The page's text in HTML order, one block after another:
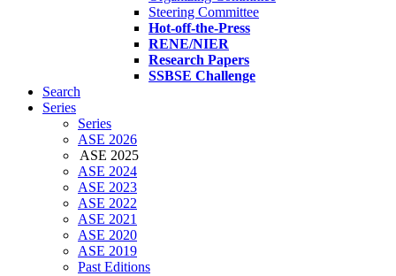
Steering Committee
Hot-off-the-Press
RENE/NIER
Research Papers
SSBSE Challenge
Search
Series
Series
ASE 2026
ASE 2025
ASE 2024
ASE 2023
ASE 2022
ASE 2021
ASE 2020
ASE 2019
Past Editions